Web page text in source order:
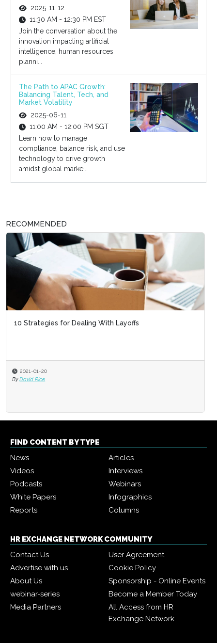
2025-11-12
11:30 AM - 12:30 PM EST
Join the conversation about the
innovation impacting artificial
intelligence, human resources
planni...
The Path to APAC Growth:
Balancing Talent, Tech, and
Market Volatility
2025-06-11
11:00 AM - 12:00 PM SGT
Learn how to manage
compliance, balance risk, and use
technology to drive growth
amidst global marke...
RECOMMENDED
10 Strategies for Dealing With Layoffs
2021-01-20
By David Rice
FIND CONTENT BY TYPE
News
Articles
Videos
Interviews
Podcasts
Webinars
White Papers
Infographics
Reports
Columns
HR EXCHANGE NETWORK COMMUNITY
Contact Us
User Agreement
Advertise with us
Cookie Policy
About Us
Sponsorship - Online Events
webinar-series
Become a Member Today
Media Partners
All Access from HR
Exchange Network